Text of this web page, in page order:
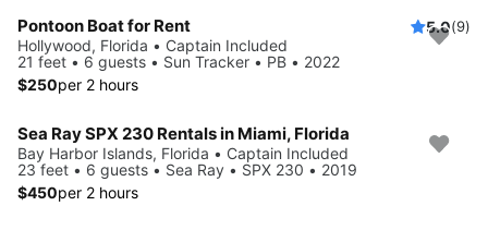
Pontoon Boat for Rent 5.0(9)
Hollywood, Florida • Captain Included
21 feet • 6 guests • Sun Tracker • PB • 2022
$250per 2 hours
Sea Ray SPX 230 Rentals in Miami, Florida
Bay Harbor Islands, Florida • Captain Included
23 feet • 6 guests • Sea Ray • SPX 230 • 2019
$450per 2 hours